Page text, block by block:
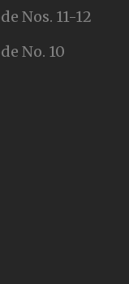
Nos. 11-12
No. 10